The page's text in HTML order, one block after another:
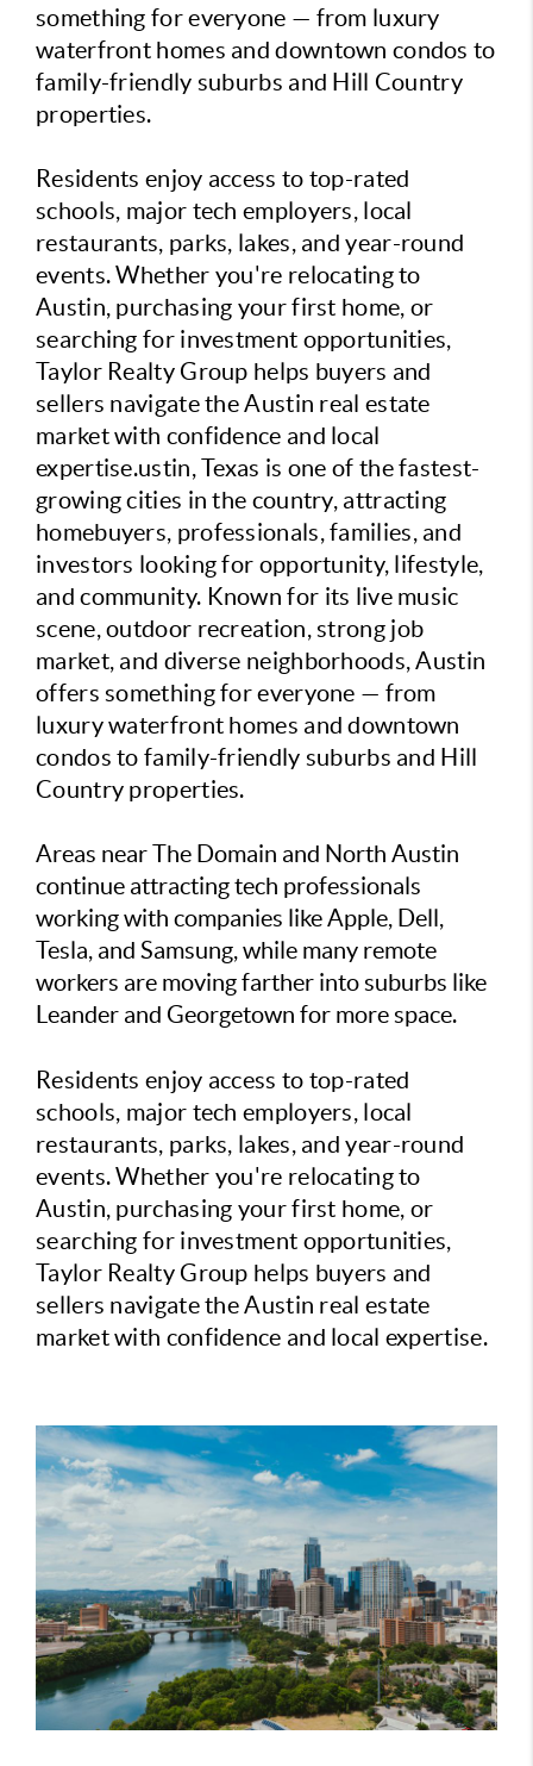
something for everyone — from luxury
waterfront homes and downtown condos to
family-friendly suburbs and Hill Country
properties.
Residents enjoy access to top-rated
schools, major tech employers, local
restaurants, parks, lakes, and year-round
events. Whether you're relocating to
Austin, purchasing your first home, or
searching for investment opportunities,
Taylor Realty Group helps buyers and
sellers navigate the Austin real estate
market with confidence and local
expertise.ustin, Texas is one of the fastest-
growing cities in the country, attracting
homebuyers, professionals, families, and
investors looking for opportunity, lifestyle,
and community. Known for its live music
scene, outdoor recreation, strong job
market, and diverse neighborhoods, Austin
offers something for everyone — from
luxury waterfront homes and downtown
condos to family-friendly suburbs and Hill
Country properties.
Areas near The Domain and North Austin
continue attracting tech professionals
working with companies like Apple, Dell,
Tesla, and Samsung, while many remote
workers are moving farther into suburbs like
Leander and Georgetown for more space.
Residents enjoy access to top-rated
schools, major tech employers, local
restaurants, parks, lakes, and year-round
events. Whether you're relocating to
Austin, purchasing your first home, or
searching for investment opportunities,
Taylor Realty Group helps buyers and
sellers navigate the Austin real estate
market with confidence and local expertise.